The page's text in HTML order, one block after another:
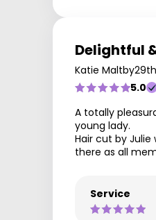
Delightful
Katie Maltby
5.0
A totally
young lady.
Hair cut by
there as all
Service